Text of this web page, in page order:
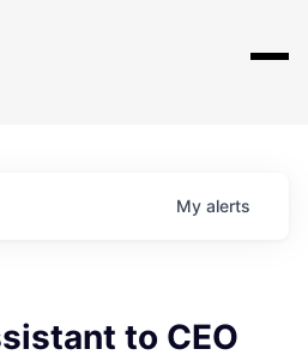
My alerts
to CEO